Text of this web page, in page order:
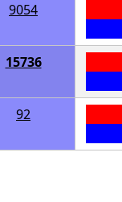
9054
15736
92